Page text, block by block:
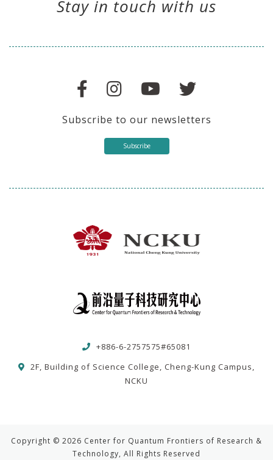
Stay in touch with us
Subscribe to our newsletters
Subscribe
+886-6-2757575#65081
2F, Building of Science College, Cheng-Kung Campus,
NCKU
Copyright © 2026 Center for Quantum Frontiers of Research &
Technology, All Rights Reserved